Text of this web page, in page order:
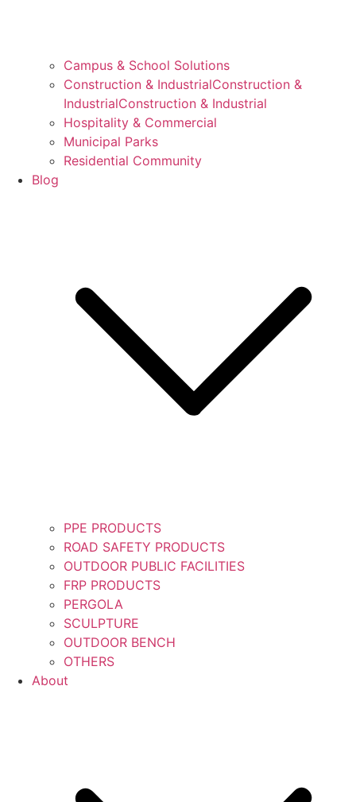
Campus & School Solutions
Construction & IndustrialConstruction &
IndustrialConstruction & Industrial
Hospitality & Commercial
Municipal Parks
Residential Community
Blog
PPE PRODUCTS
ROAD SAFETY PRODUCTS
OUTDOOR PUBLIC FACILITIES
FRP PRODUCTS
PERGOLA
SCULPTURE
OUTDOOR BENCH
OTHERS
About